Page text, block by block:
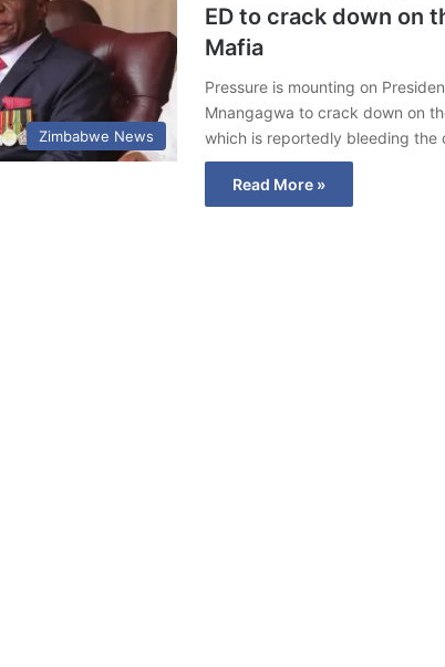
Zimbabwe News
ED to crack down on
Mafia
Pressure is mounting on
Mnangagwa to crack down on
which is reportedly bleeding the
Read More »